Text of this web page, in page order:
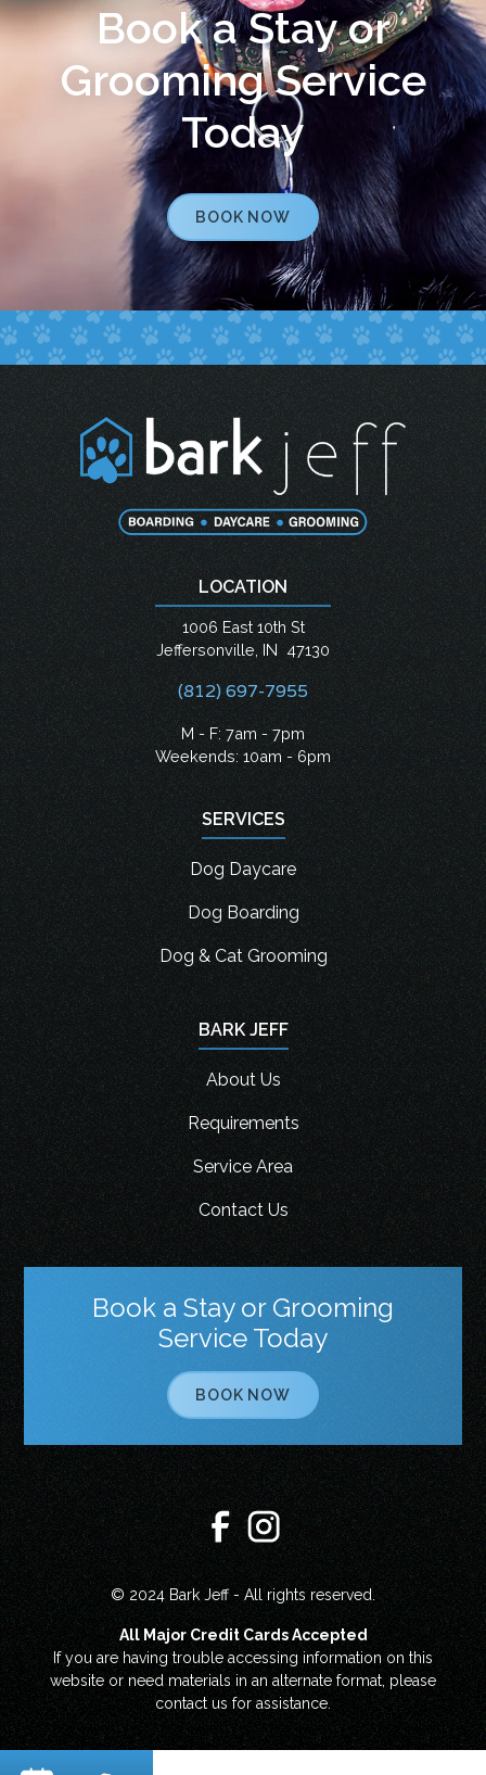
Book a Stay or
Grooming Service
Today
BOOK NOW
Book a Stay or Grooming
Service Today
BOOK NOW
LOCATION
1006 East 10th St
Jeffersonville IN 47130
(812) 697-7955
M - F: 7am - 7pm
Weekends: 10am - 6pm
SERVICES
Dog Daycare
Dog Boarding
Dog & Cat Grooming
BARK JEFF
About Us
Requirements
Service Area
Contact Us
© 2024 Bark Jeff - All rights reserved.
If you are having trouble accessing information on this
website or need materials in an alternate format, please
contact us for assistance.
All Major Credit Cards Accepted